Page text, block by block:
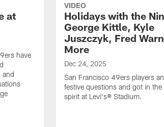
at
have
and
VIDEO
Holidays with the
George Kittle, Kyle
Juszczyk, Fred
More
Dec 24, 2025
San Francisco 49ers players
festive questions and got in the
spirit at Levi's® Stadium.